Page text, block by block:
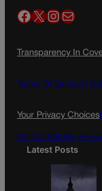
Facebook X InstagramMail
Transparency In
Terms Of Service |
Your Privacy Choices
Do Not Sell My
Latest Posts